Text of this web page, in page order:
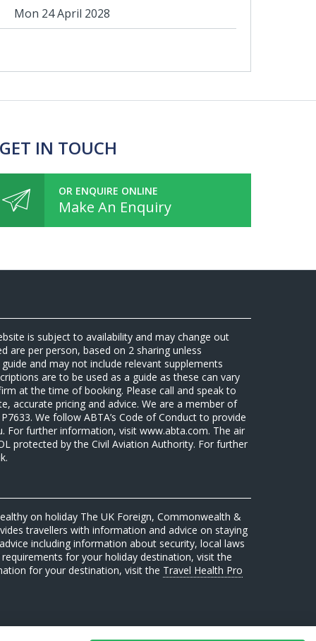
Mon 24 April 2028
IN TOUCH
OR ENQUIRE ONLINE
Make An Enquiry
is subject to availability and may change out
are per person, based on 2 sharing unless
and may not include relevant supplements
are to be used as a guide as these can vary
at the time of booking. Please call and speak to
accurate pricing and advice. We are a member of
We follow ABTA’s Code of Conduct to provide
For further information, visit www.abta.com. The air
protected by the Civil Aviation Authority. For further
on holiday The UK Foreign, Commonwealth &
travellers with information and advice on staying
including information about security, local laws
for your holiday destination, visit the
for your destination, visit the Travel Health Pro